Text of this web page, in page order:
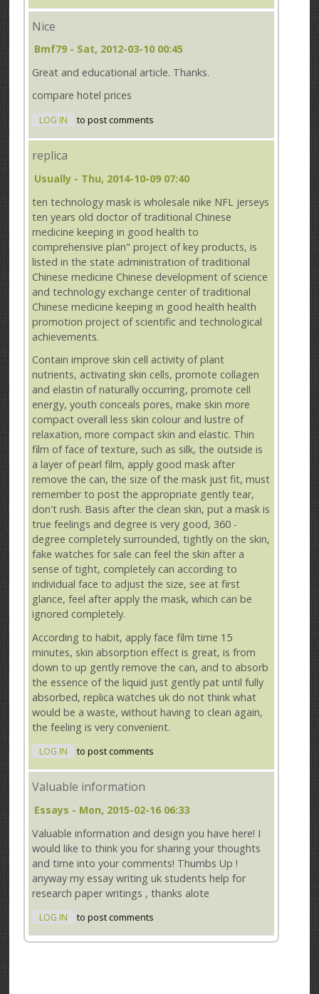
Nice
Bmf79 - Sat, 2012-03-10 00:45
Great and educational article. Thanks.
compare hotel prices
LOG IN to post comments
replica
Usually - Thu, 2014-10-09 07:40
ten technology mask is wholesale nike NFL jerseys
ten years old doctor of traditional Chinese
medicine keeping in good health to
comprehensive plan" project of key products, is
listed in the state administration of traditional
Chinese medicine Chinese development of science
and technology exchange center of traditional
Chinese medicine keeping in good health health
promotion project of scientific and technological
achievements.
Contain improve skin cell activity of plant
nutrients, activating skin cells, promote collagen
and elastin of naturally occurring, promote cell
energy, youth conceals pores, make skin more
compact overall less skin colour and lustre of
relaxation, more compact skin and elastic. Thin
film of face of texture, such as silk, the outside is
a layer of pearl film, apply good mask after
remove the can, the size of the mask just fit, must
remember to post the appropriate gently tear,
don't rush. Basis after the clean skin, put a mask is
true feelings and degree is very good, 360 -
degree completely surrounded, tightly on the skin,
fake watches for sale can feel the skin after a
sense of tight, completely can according to
individual face to adjust the size, see at first
glance, feel after apply the mask, which can be
ignored completely.
According to habit, apply face film time 15
minutes, skin absorption effect is great, is from
down to up gently remove the can, and to absorb
the essence of the liquid just gently pat until fully
absorbed, replica watches uk do not think what
would be a waste, without having to clean again,
the feeling is very convenient.
LOG IN to post comments
Valuable information
Essays - Mon, 2015-02-16 06:33
Valuable information and design you have here! I
would like to think you for sharing your thoughts
and time into your comments! Thumbs Up !
anyway my essay writing uk students help for
research paper writings , thanks alote
LOG IN to post comments